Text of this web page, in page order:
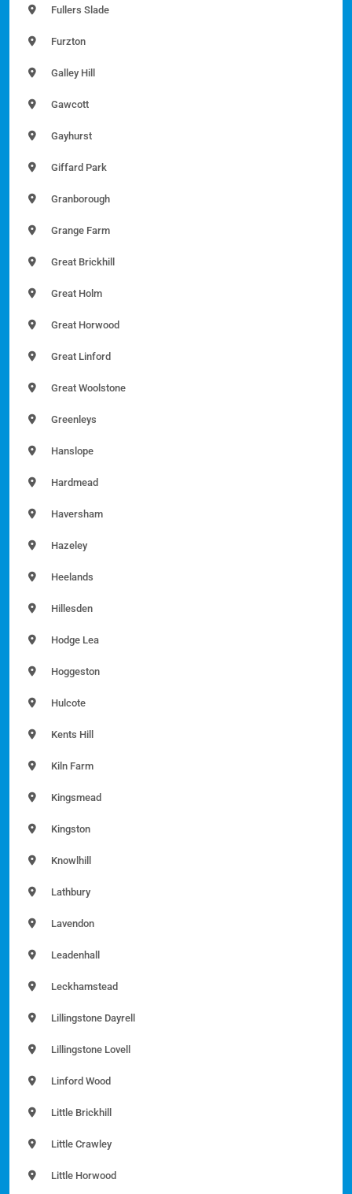
Fullers Slade
Furzton
Galley Hill
Gawcott
Gayhurst
Giffard Park
Granborough
Grange Farm
Great Brickhill
Great Holm
Great Horwood
Great Linford
Great Woolstone
Greenleys
Hanslope
Hardmead
Haversham
Hazeley
Heelands
Hillesden
Hodge Lea
Hoggeston
Hulcote
Kents Hill
Kiln Farm
Kingsmead
Kingston
Knowlhill
Lathbury
Lavendon
Leadenhall
Leckhamstead
Lillingstone Dayrell
Lillingstone Lovell
Linford Wood
Little Brickhill
Little Crawley
Little Horwood